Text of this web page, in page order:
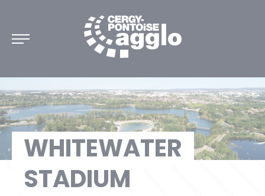
DISCOVER CERGY-PONTOISE
DISCIPLINES
INTERACTIVE MAP
WHITEWATER
STADIUM